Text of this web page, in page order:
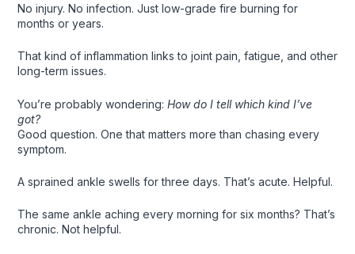
No injury. No infection. Just low-grade fire burning for
months or years.
That kind of inflammation links to joint pain, fatigue, and other
long-term issues.
You’re probably wondering: How do I tell which kind I’ve
got?
Good question. One that matters more than chasing every
symptom.
A sprained ankle swells for three days. That’s acute. Helpful.
The same ankle aching every morning for six months? That’s
chronic. Not helpful.